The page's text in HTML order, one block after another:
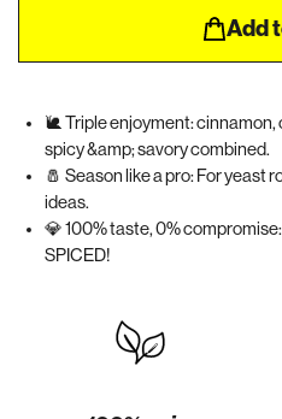
Add
🐌 Triple enjoyment: cinnamon,
spicy &amp; savory combined.
🧂 Season like a pro: For yeast
ideas.
💎 100% taste, 0%
SPICED!